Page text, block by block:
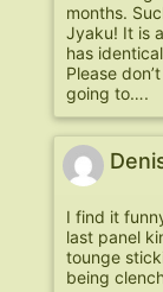
months.
Jyaku! It is
has
Please
going to….
I find it
last panel
tounge
being